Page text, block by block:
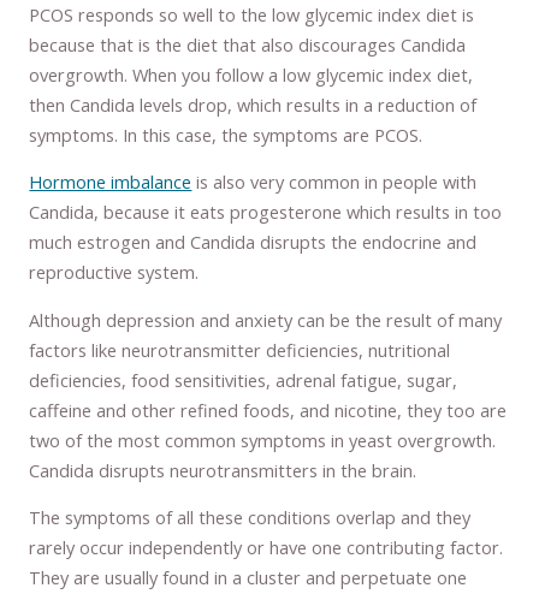
PCOS responds so well to the low glycemic index diet is
because that is the diet that also discourages Candida
overgrowth. When you follow a low glycemic index diet,
then Candida levels drop, which results in a reduction of
symptoms. In this case, the symptoms are PCOS.
Hormone imbalance is also very common in people with
Candida, because it eats progesterone which results in too
much estrogen and Candida disrupts the endocrine and
reproductive system.
Although depression and anxiety can be the result of many
factors like neurotransmitter deficiencies, nutritional
deficiencies, food sensitivities, adrenal fatigue, sugar,
caffeine and other refined foods, and nicotine, they too are
two of the most common symptoms in yeast overgrowth.
Candida disrupts neurotransmitters in the brain.
The symptoms of all these conditions overlap and they
rarely occur independently or have one contributing factor.
They are usually found in a cluster and perpetuate one